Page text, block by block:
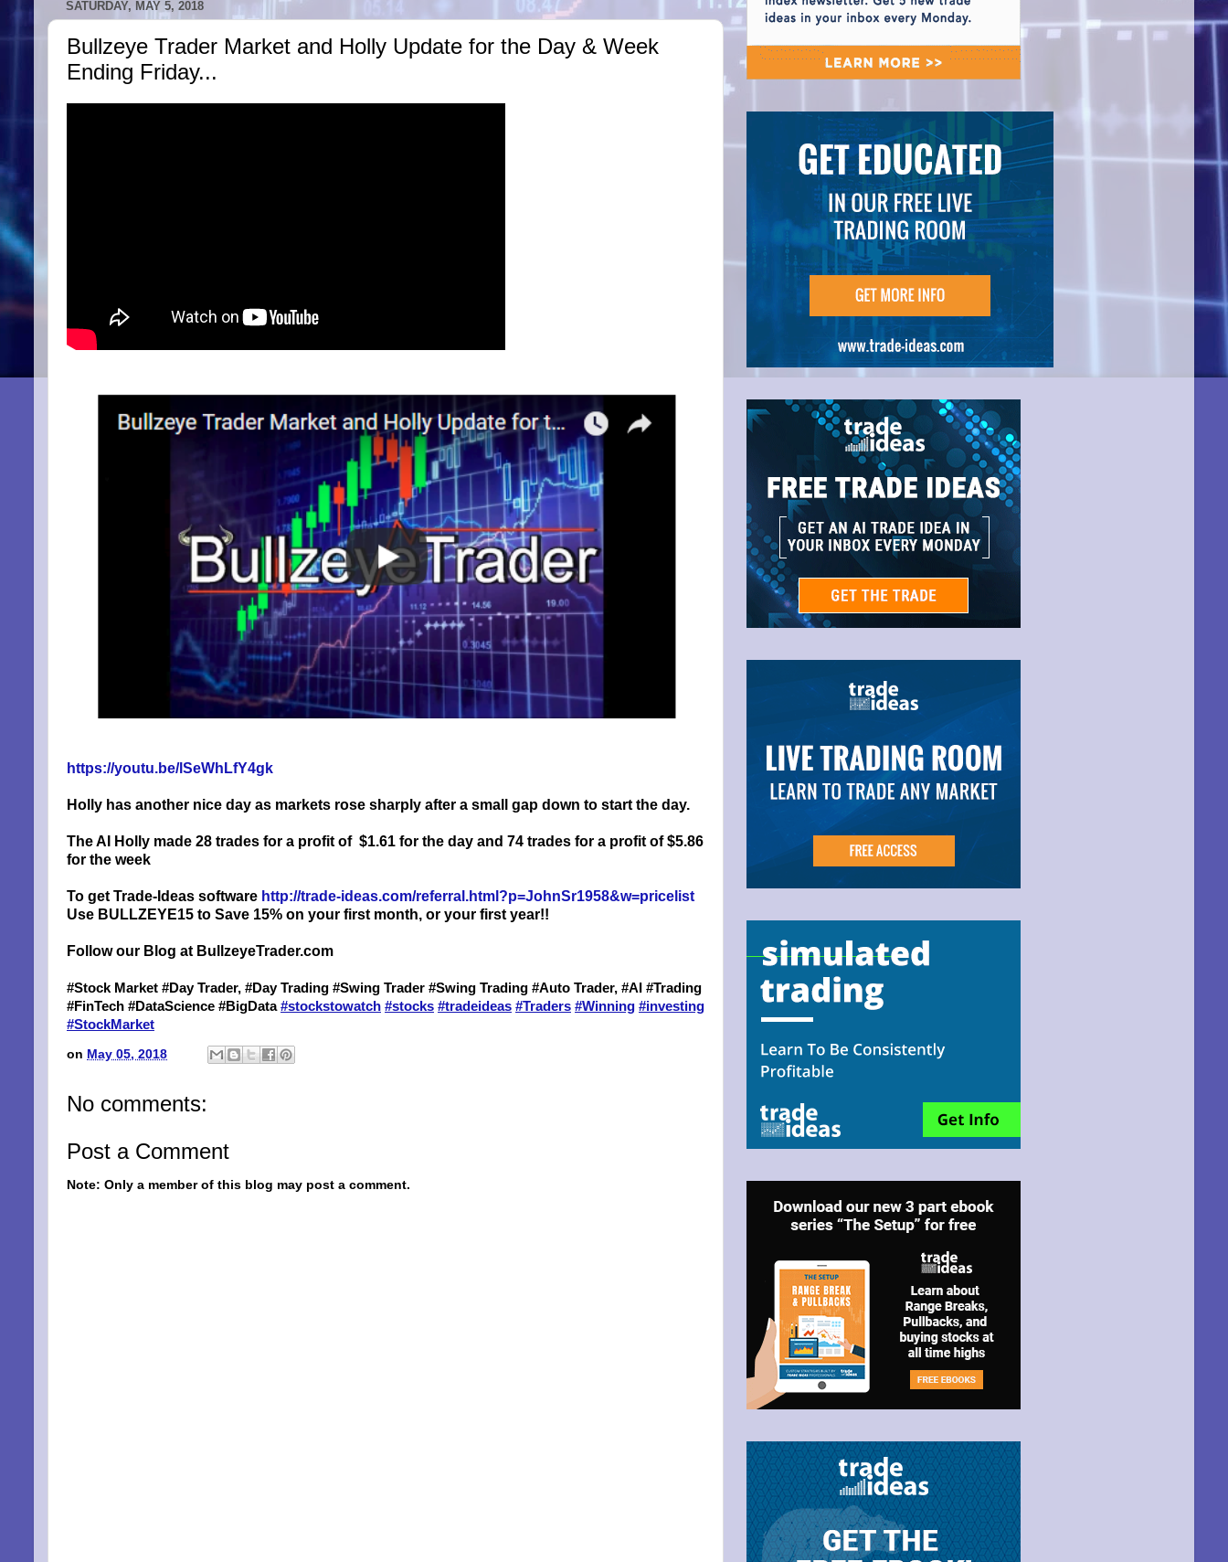
SATURDAY, MAY 5, 2018
Bullzeye Trader Market and Holly Update for the Day & Week
Ending Friday...
https://youtu.be/lSeWhLfY4gk
Holly has another nice day as markets rose sharply after a small gap down to start the day.
The AI Holly made 28 trades for a profit of $1.61 for the day and 74 trades for a profit of $5.86
for the week
To get Trade-Ideas software http://trade-ideas.com/referral.html?p=JohnSr1958&w=pricelist
Use BULLZEYE15 to Save 15% on your first month, or your first year!!
Follow our Blog at BullzeyeTrader.com
#Stock Market #Day Trader, #Day Trading #Swing Trader #Swing Trading #Auto Trader, #AI #Trading
#FinTech #DataScience #BigData#stockstowatch #stocks #tradeideas #Traders #Winning #investing
#StockMarket
on May 05, 2018
No comments:
Post a Comment
Note: Only a member of this blog may post a comment.
SIGN UP FOR BULLZEYE TRADER
EMAILS
By submitting this form, you are consenting to receive marketing emails from: Bullzeye Trader, 1123 West Park Ave,
Niles, OH, 44446, US, http://BullzeyeTrader.com. You can revoke your consent to receive emails at any time by using
Emails are serviced by Constant Contact.